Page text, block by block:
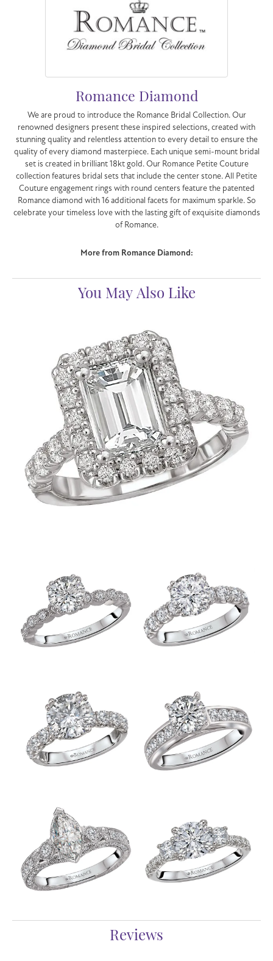
Romance Diamond
We are proud to introduce the Romance Bridal Collection. Our
renowned designers present these inspired selections, created with
stunning quality and relentless attention to every detail to ensure the
quality of every diamond masterpiece. Each unique semi-mount bridal
set is created in brilliant 18kt gold. Our Romance Petite Couture
collection features bridal sets that include the center stone. All Petite
Couture engagement rings with round centers feature the patented
Romance diamond with 16 additional facets for maximum sparkle. So
celebrate your timeless love with the lasting gift of exquisite diamonds
of Romance.
More from Romance Diamond:
You May Also Like
Reviews